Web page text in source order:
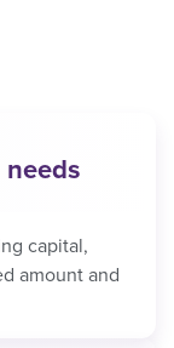
capital,
amount and